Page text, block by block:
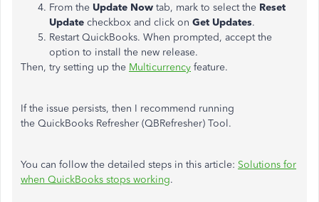
From the Update Now tab, mark to select the Reset
Update checkbox and click on Get Updates.
Restart QuickBooks. When prompted, accept the
option to install the new release.
Then, try setting up the Multicurrency feature.
If the issue persists, then I recommend running
the QuickBooks Refresher (QBRefresher) Tool.
You can follow the detailed steps in this article: Solutions for
when QuickBooks stops working.